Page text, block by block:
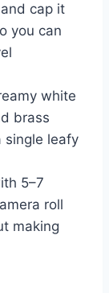
cap it
you can
white
brass
single leafy
5–7
roll
making